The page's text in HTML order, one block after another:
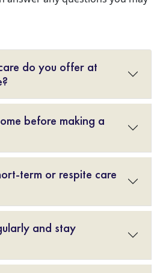
do you offer at
before making a
term or respite care
and stay